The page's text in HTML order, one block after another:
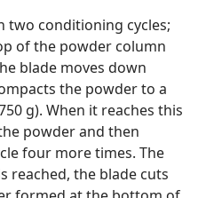
two conditioning cycles;
of the powder column
blade moves down
the powder to a
g). When it reaches this
powder and then
four more times. The
reached, the blade cuts